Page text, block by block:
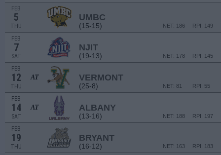
FEB
5
THU
UMBC
(15-15) RPI: 149
NET: 186
FEB
7
SAT
NJIT
(19-13) RPI: 145
NET: 178
FEB
12
THU
AT VERMONT
(25-8) RPI: 55
NET: 81
FEB
14
SAT
AT ALBANY
(13-16) RPI: 197
NET: 188
FEB
19
THU
BRYANT
(16-12) RPI: 183
NET: 163